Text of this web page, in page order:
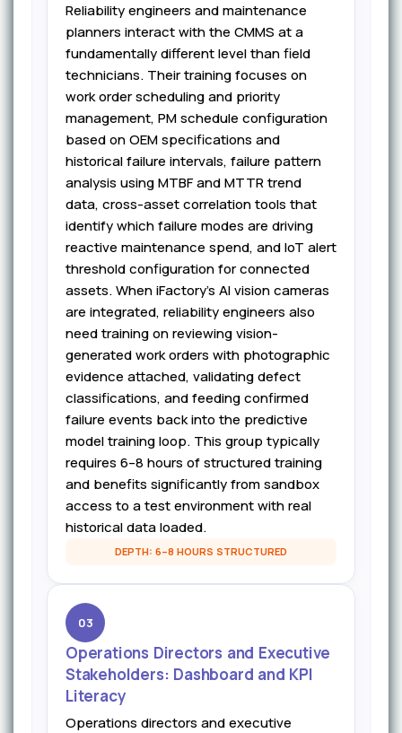
Reliability engineers and maintenance
planners interact with the CMMS at a
fundamentally different level than field
technicians. Their training focuses on
work order scheduling and priority
management, PM schedule configuration
based on OEM specifications and
historical failure intervals, failure pattern
analysis using MTBF and MTTR trend
data, cross-asset correlation tools that
identify which failure modes are driving
reactive maintenance spend, and IoT alert
threshold configuration for connected
assets. When iFactory's AI vision cameras
are integrated, reliability engineers also
need training on reviewing vision-
generated work orders with photographic
evidence attached, validating defect
classifications, and feeding confirmed
failure events back into the predictive
model training loop. This group typically
requires 6–8 hours of structured training
and benefits significantly from sandbox
access to a test environment with real
historical data loaded.
DEPTH: 6–8 HOURS STRUCTURED
03
Operations Directors and Executive
Stakeholders: Dashboard and KPI
Literacy
Operations directors and executive